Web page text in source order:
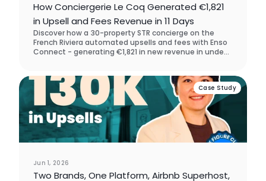
How Conciergerie Le Coq Generated €1,821
in Upsell and Fees Revenue in 11 Days
Discover how a 30-property STR concierge on the
French Riviera automated upsells and fees with Enso
Connect - generating €1,821 in new revenue in under
assessment process.
Case Study
Jun 1, 2026
Two Brands, One Platform, Airbnb Superhost,